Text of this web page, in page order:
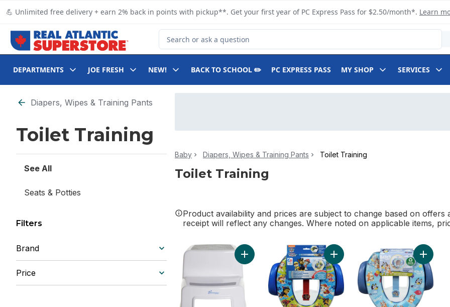
💪 Unlimited free delivery + earn 2% back in points with pickup**. Get your first year of PC Express Pass for $2.50/month*. Learn
Search for Product
DEPARTMENTS JOE FRESH NEW! BACK TO SCHOOL ✏️ PC EXPRESS PASS MY SHOP SERVICES
Skip to Filter section
Diapers, Wipes & Training Pants
Toilet Training
See All
Seats & Potties
Filters
Brand
Price
Baby Diapers, Wipes & Training Pants Toilet Training
Toilet Training
Product availability and prices are subject to change based on
receipt will reflect any changes. Where noted on applicable items,
Add 2-Up Step Stool - Grey & White to cart
Add Paw Patrol Soft Potty Seat
Add